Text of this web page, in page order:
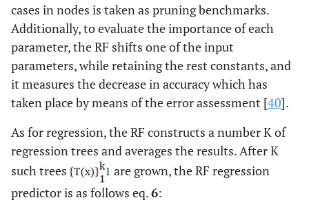
cases in nodes is taken as pruning benchmarks.
Additionally, to evaluate the importance of each
parameter, the RF shifts one of the input
parameters, while retaining the rest constants, and
it measures the decrease in accuracy which has
taken place by means of the error assessment [40].
As for regression, the RF constructs a number K of
regression trees and averages the results. After K
such trees
are grown, the RF regression
predictor is as follows eq.6: